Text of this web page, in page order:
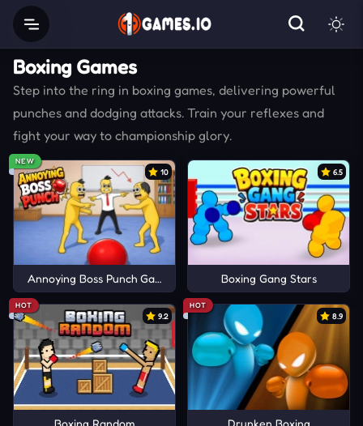
Boxing Games
Step into the ring in boxing games, delivering powerful
punches and dodging attacks. Train your reflexes and
fight your way to championship glory.
NEW
10
Annoying Boss Punch Game
6.5
Boxing Gang Stars
HOT
9.2
Boxing Random
HOT
8.9
Drunken Boxing